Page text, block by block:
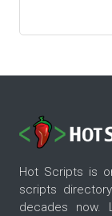
Hot Scripts is
scripts
decades now.